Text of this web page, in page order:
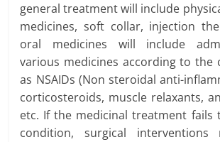
general treatment will include
medicines, soft collar, injection
oral medicines will include
various medicines according to the
as NSAIDs (Non steroidal anti-
corticosteroids, muscle relaxants,
etc. If the medicinal treatment fails
condition, surgical